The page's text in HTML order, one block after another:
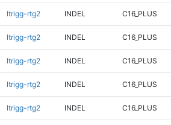
ltrigg-rtg2 INDEL C16_PLUS
ltrigg-rtg2 INDEL C16_PLUS
ltrigg-rtg2 INDEL C16_PLUS
ltrigg-rtg2 INDEL C16_PLUS
ltrigg-rtg2 INDEL C16_PLUS